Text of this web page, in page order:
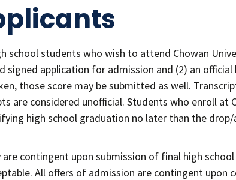
school students who wish to attend Chowan
application for admission and (2) an
those score may be submitted as well.
are considered unofficial. Students who enroll at
high school graduation no later than the
contingent upon submission of final high
All offers of admission are contingent upon